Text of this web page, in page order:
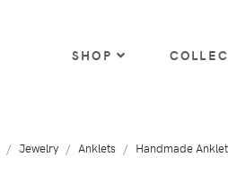
SHOP
Jewelry Anklets Handmade